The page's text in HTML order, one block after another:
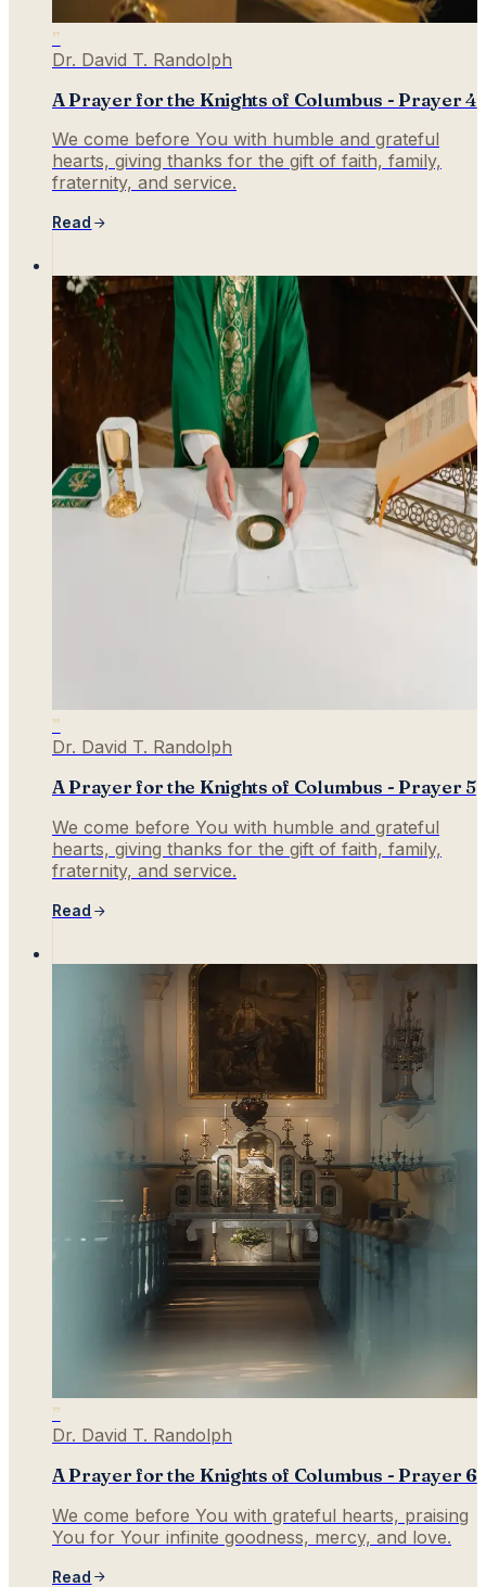
”
Dr. David T. Randolph
A Prayer for the Knights of Columbus - Prayer 4
We come before You with humble and grateful
hearts, giving thanks for the gift of faith, family,
fraternity, and service.
Read
”
Dr. David T. Randolph
A Prayer for the Knights of Columbus - Prayer 5
We come before You with humble and grateful
hearts, giving thanks for the gift of faith, family,
fraternity, and service.
Read
”
Dr. David T. Randolph
A Prayer for the Knights of Columbus - Prayer 6
We come before You with grateful hearts, praising
You for Your infinite goodness, mercy, and love.
Read